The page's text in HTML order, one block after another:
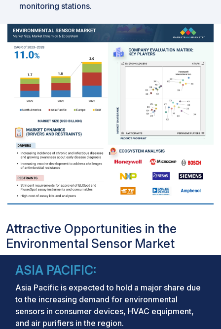
monitoring stations.
Attractive Opportunities in the
Environmental Sensor Market
ASIA PACIFIC:
Asia Pacific is expected to hold a major share due
to the increasing demand for environmental
sensors in consumer devices, HVAC equipment,
and air purifiers in the region.